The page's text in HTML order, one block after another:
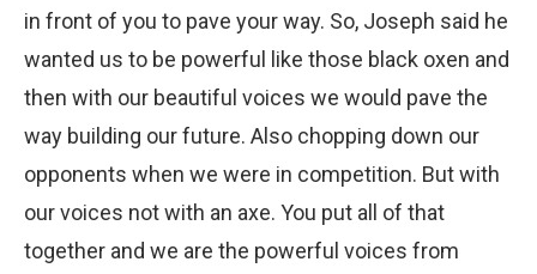
in front of you to pave your way. So, Joseph said he
wanted us to be powerful like those black oxen and
then with our beautiful voices we would pave the
way building our future. Also chopping down our
opponents when we were in competition. But with
our voices not with an axe. You put all of that
together and we are the powerful voices from